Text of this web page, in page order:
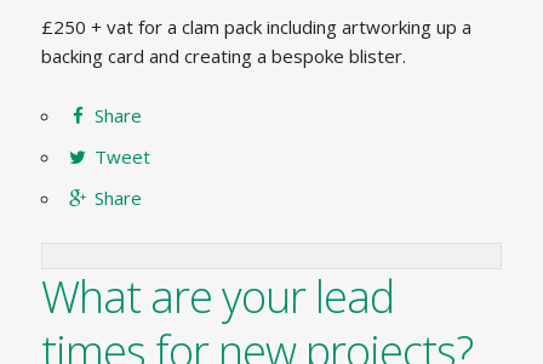
£250 + vat for a clam pack including artworking up a
backing card and creating a bespoke blister.
Share
Tweet
Share
What are your lead
times for new projects?